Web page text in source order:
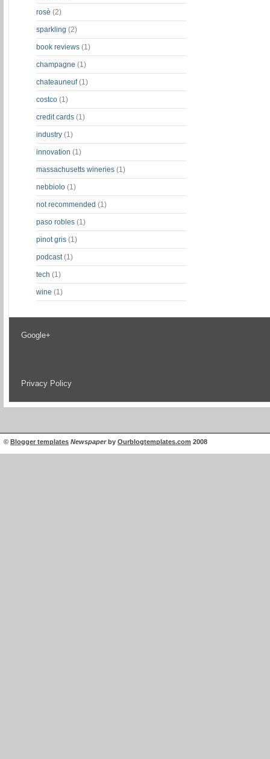
rosè (2)
sparkling (2)
book reviews (1)
champagne (1)
chateauneuf (1)
costco (1)
credit cards (1)
industry (1)
innovation (1)
massachusetts wineries (1)
nebbiolo (1)
not recommended (1)
paso robles (1)
pinot gris (1)
podcast (1)
tech (1)
wine (1)
Google+
Privacy Policy
© Blogger templates Newspaperby Ourblogtemplates.com 2008